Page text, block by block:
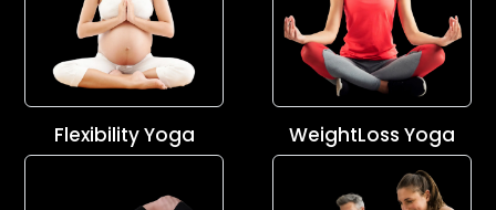
Flexibility Yoga WeightLoss Yoga